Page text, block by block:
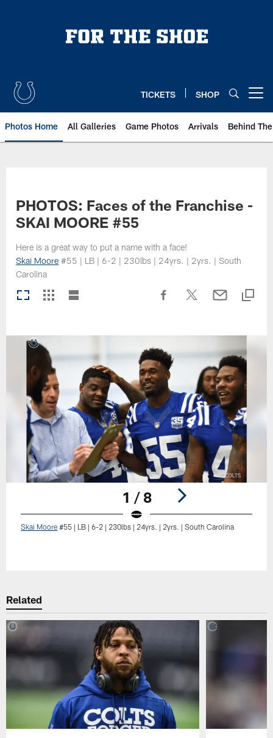
TICKETS SHOP
Photos Home All Galleries Game Photos Arrivals Behind
PHOTOS: Faces of the Franchise -
SKAI MOORE #55
Here is a great way to put a name with a face!
Skai Moore #55 | LB | 6-2 | 230lbs | 24yrs. | 2yrs. | South
Carolina
1 / 8
Skai Moore #55 | LB | 6-2 | 230lbs | 24yrs. | 2yrs. | South Carolina
Related